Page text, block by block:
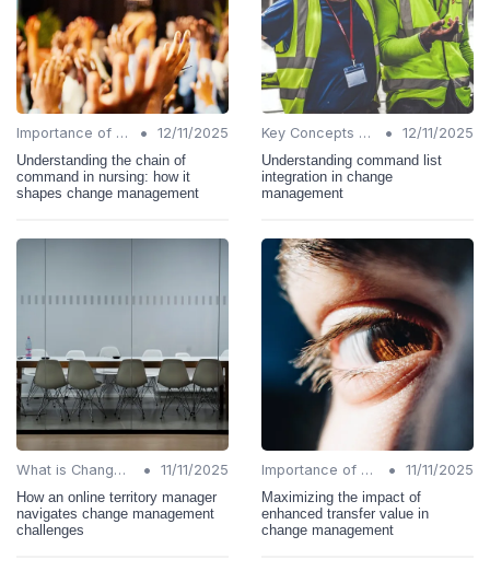
Importance of Change Management •
12/11/2025
Understanding the chain of
command in nursing: how it
shapes change management
Key Concepts and Terms •
12/11/2025
Understanding command list
integration in change
management
What is Change Management? •
11/11/2025
How an online territory manager
navigates change management
challenges
Importance of Change Management •
11/11/2025
Maximizing the impact of
enhanced transfer value in
change management